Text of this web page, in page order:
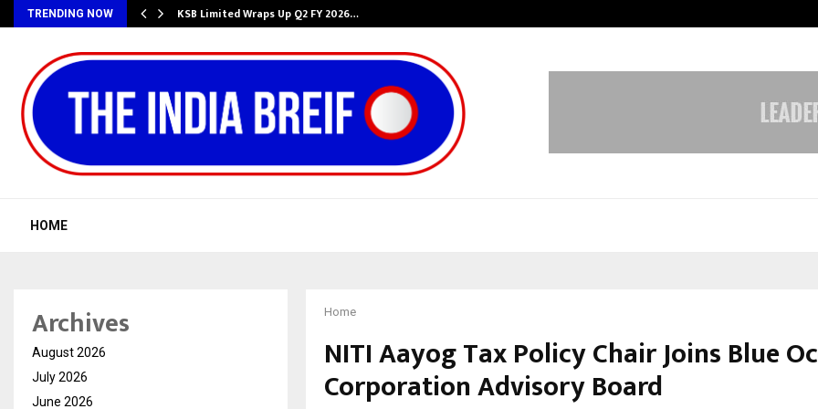
TRENDING NOW KSB Limited Wraps Up Q2 FY 2026…
HOME
Home
NITI Aayog Tax Policy Chair Joins Blue
Corporation Advisory Board
Archives
August 2026
July 2026
June 2026